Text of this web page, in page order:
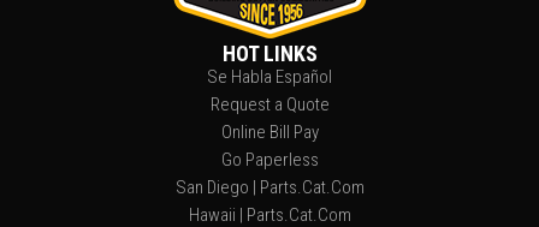
HOT LINKS
Se Habla Español
Request a Quote
Online Bill Pay
Go Paperless
San Diego | Parts.Cat.Com
Hawaii | Parts.Cat.Com